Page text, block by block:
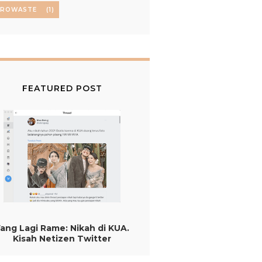
(1)
FEATURED POST
Lagi Rame: Nikah di KUA.
Kisah Netizen Twitter